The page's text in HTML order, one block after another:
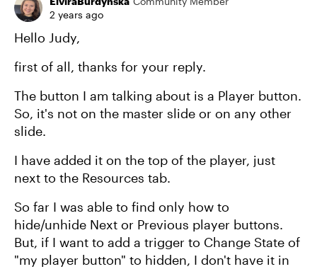
2 years ago
Hello Judy,
first of all, thanks for your reply.
The button I am talking about is a Player button.
So, it's not on the master slide or on any other
slide.
I have added it on the top of the player, just
next to the Resources tab.
So far I was able to find only how to
hide/unhide Next or Previous player buttons.
But, if I want to add a trigger to Change State of
"my player button" to hidden, I don't have it in